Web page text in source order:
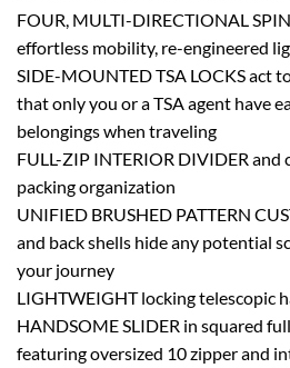
FOUR, MULTI-DIRECTIONAL
effortless mobility, re-engineered
SIDE-MOUNTED TSA LOCKS act
that only you or a TSA agent have
belongings when traveling
FULL-ZIP INTERIOR DIVIDER and
packing organization
UNIFIED BRUSHED PATTERN
and back shells hide any potential
your journey
LIGHTWEIGHT locking telescopic
HANDSOME SLIDER in squared
featuring oversized 10 zipper and